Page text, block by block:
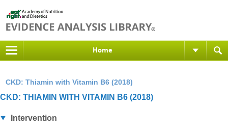
Home
CKD: Thiamin with Vitamin B6 (2018)
CKD: THIAMIN WITH VITAMIN B6 (2018)
Intervention